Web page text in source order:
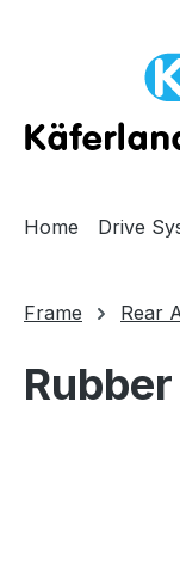
Home Drive
Frame Rear